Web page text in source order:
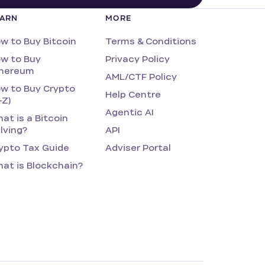
to Buy Bitcoin
to Buy
to Buy Crypto
is a Bitcoin
Tax Guide
is Blockchain?
MORE
Terms & Conditions
Privacy Policy
AML/CTF Policy
Help Centre
Agentic AI
API
Adviser Portal